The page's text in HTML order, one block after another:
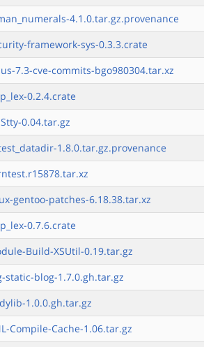
4.1.0.tar.gz.provenance
framework-sys-0.3.3.crate
7.3-cve-commits-bgo980304.tar.xz
0.2.4.crate
0.04.tar.gz
1.8.0.tar.gz.provenance
gentoo-patches-6.18.38.tar.xz
0.7.6.crate
Build-XSUtil-0.19.tar.gz
static-blog-1.7.0.gh.tar.gz
1.0.0.gh.tar.gz
Compile-Cache-1.06.tar.gz